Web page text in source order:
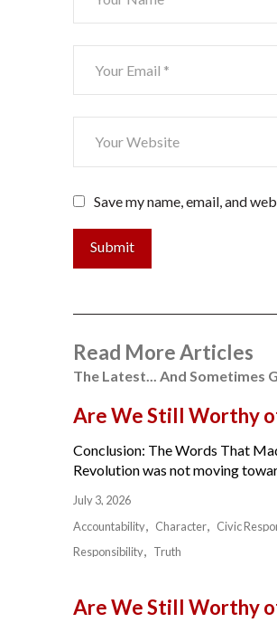
Save my name, email, and
Submit
Read More Articles
The Latest... And Sometimes
Are We Still Worthy
Conclusion: The Words That
Revolution was not moving
July 3, 2026
Accountability
Character Civic
Responsibility
Truth
Are We Still Worthy